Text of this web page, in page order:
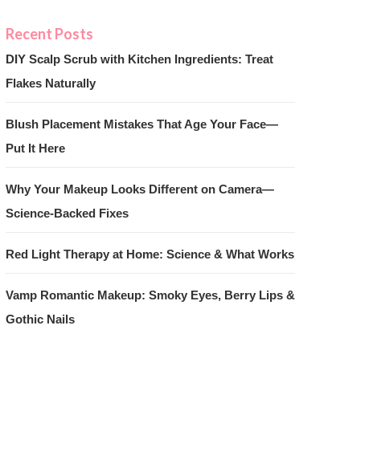
DIY Scalp Scrub with Kitchen Ingredients: Treat
Flakes Naturally
Blush Placement Mistakes That Age Your Face—
Put It Here
Why Your Makeup Looks Different on Camera—
Science-Backed Fixes
Red Light Therapy at Home: Science & What Works
Vamp Romantic Makeup: Smoky Eyes, Berry Lips &
Gothic Nails